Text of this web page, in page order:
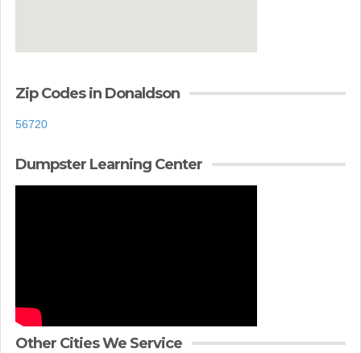
Zip Codes in Donaldson
56720
Dumpster Learning Center
Other Cities We Service